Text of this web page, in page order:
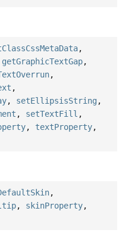
,
getGraphicTextGap,
,
,
, setEllipsisString ,
, setTextFill ,
, textProperty,
,
, skinProperty,